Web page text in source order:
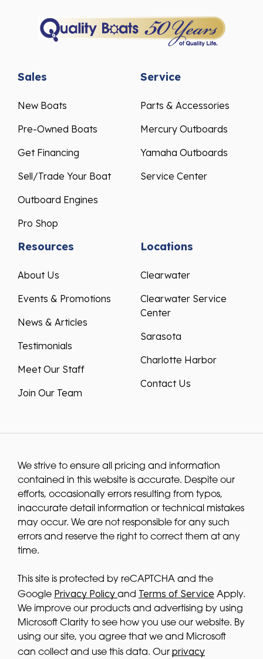
Sales
New Boats
Pre-Owned Boats
Get Financing
Sell/Trade Your Boat
Outboard Engines
Pro Shop
Service
Parts & Accessories
Mercury Outboards
Yamaha Outboards
Service Center
Resources
About Us
Events & Promotions
News & Articles
Testimonials
Meet Our Staff
Join Our Team
Locations
Clearwater
Clearwater Service
Center
Sarasota
Charlotte Harbor
Contact Us
We strive to ensure all pricing and information
contained in this website is accurate. Despite our
efforts, occasionally errors resulting from typos,
inaccurate detail information or technical mistakes
may occur. We are not responsible for any such
errors and reserve the right to correct them at any
time.
This site is protected by reCAPTCHA and the
Google Privacy Policy and Terms of Service Apply.
We improve our products and advertising by using
Microsoft Clarity to see how you use our website. By
using our site, you agree that we and Microsoft
can collect and use this data. Our privacy